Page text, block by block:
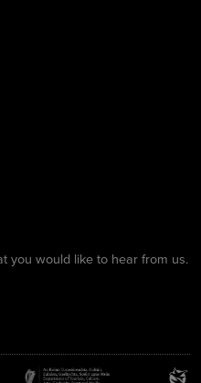
you would like to hear from us.